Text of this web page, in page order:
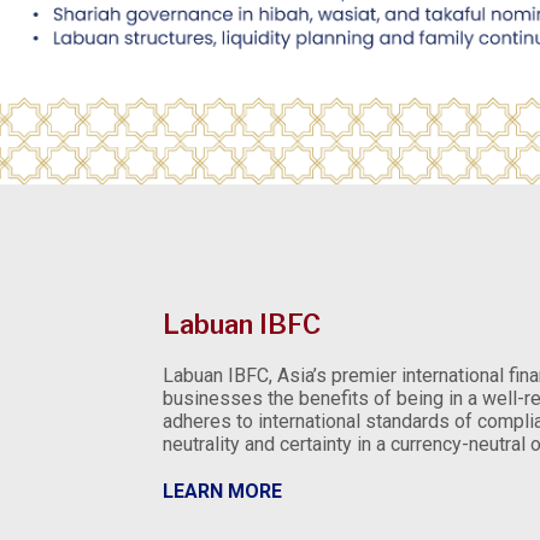
Labuan IBFC
Labuan IBFC, Asia’s premier international
businesses the benefits of being in a well-
adheres to international standards of
neutrality and certainty in a currency-neutral
LEARN MORE